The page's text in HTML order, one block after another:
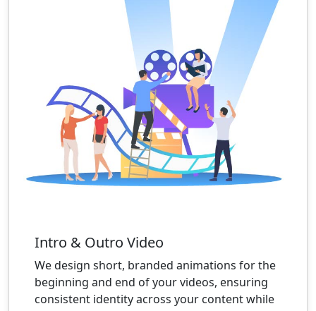
Intro & Outro Video
We design short, branded animations for the
beginning and end of your videos, ensuring
consistent identity across your content while